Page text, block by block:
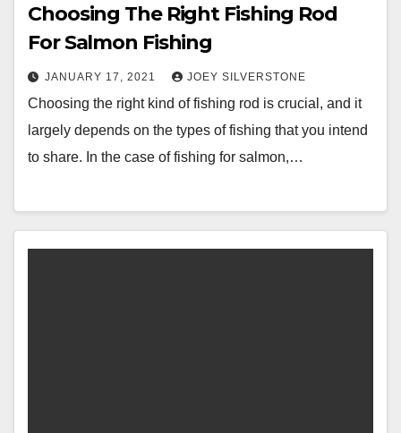
Choosing The Right Fishing Rod
For Salmon Fishing
JANUARY 17, 2021 JOEY SILVERSTONE
Choosing the right kind of fishing rod is crucial, and it
largely depends on the types of fishing that you intend
to share. In the case of fishing for salmon,…